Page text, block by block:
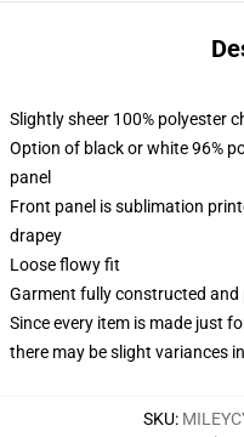
Slightly sheer 100% polyester
Option of black or white 96%
panel
Front panel is sublimation
drapey
Loose flowy fit
Garment fully constructed and
Since every item is made just
there may be slight variances
SKU: